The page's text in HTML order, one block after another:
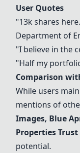
User Quotes
"13k shares
Department of
"I believe in the
"Half my
Comparison
While users
mentions of
Images, Blue
Properties Trust
potential.